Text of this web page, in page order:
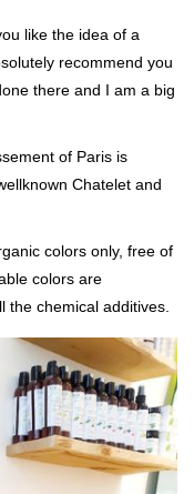
like the idea of a
recommend you
there and I am a big
of Paris is
Chatelet and
colors only, free of
colors are
the chemical additives.